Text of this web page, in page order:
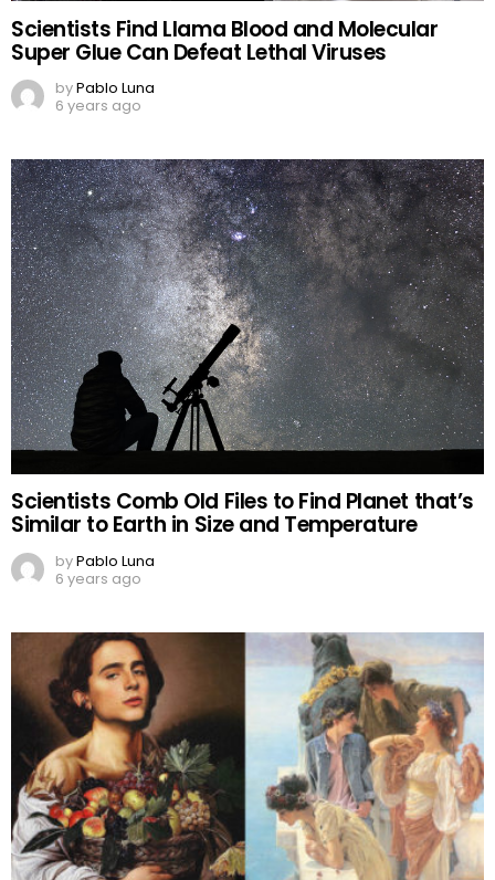
Scientists Find Llama Blood and Molecular
Super Glue Can Defeat Lethal Viruses
byPablo Luna
6 years ago
Scientists Comb Old Files to Find Planet that’s
Similar to Earth in Size and Temperature
byPablo Luna
6 years ago